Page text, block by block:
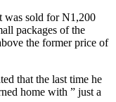
was sold for N1,200
packages of the
the former price of
that the last time he
home with ” just a